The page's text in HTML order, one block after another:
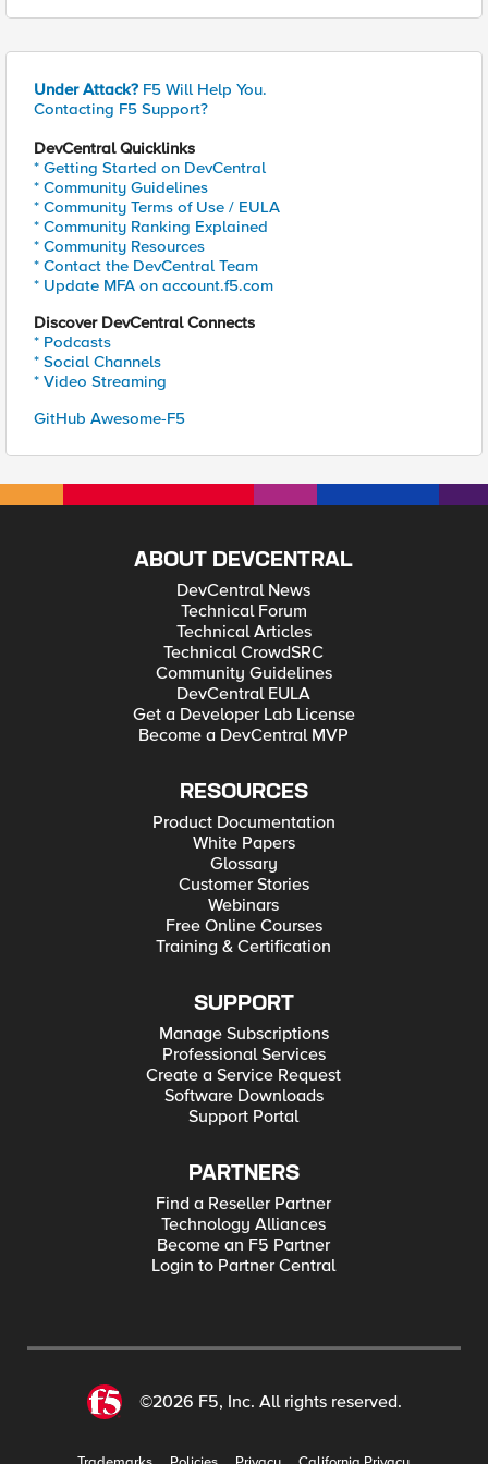
Under Attack? F5 Will Help You.
Contacting F5 Support?
DevCentral Quicklinks
* Getting Started on DevCentral
* Community Guidelines
* Community Terms of Use / EULA
* Community Ranking Explained
* Community Resources
* Contact the DevCentral Team
* Update MFA on account.f5.com
Discover DevCentral Connects
* Podcasts
* Social Channels
* Video Streaming
GitHub Awesome-F5
ABOUT DEVCENTRAL
DevCentral News
Technical Forum
Technical Articles
Technical CrowdSRC
Community Guidelines
DevCentral EULA
Get a Developer Lab License
Become a DevCentral MVP
RESOURCES
Product Documentation
White Papers
Glossary
Customer Stories
Webinars
Free Online Courses
Training & Certification
SUPPORT
Manage Subscriptions
Professional Services
Create a Service Request
Software Downloads
Support Portal
PARTNERS
Find a Reseller Partner
Technology Alliances
Become an F5 Partner
Login to Partner Central
©2026 F5, Inc. All rights reserved.